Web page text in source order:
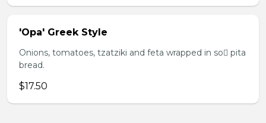
'Opa' Greek Style
Onions, tomatoes, tzatziki and feta wrapped in so pita
bread.
$17.50